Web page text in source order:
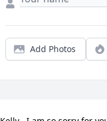
Add Photos